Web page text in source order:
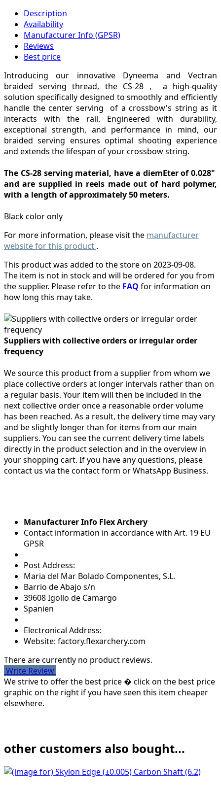
Description
Availability
Manufacturer Info (GPSR)
Reviews
Best price
Introducing our innovative Dyneema and Vectran
braided serving thread, the CS-28 , a high-quality
solution specifically designed to smoothly and efficiently
handle the center serving of a crossbow's string as it
interacts with the rail. Engineered with durability,
exceptional strength, and performance in mind, our
braided serving ensures optimal shooting experience
and extends the lifespan of your crossbow string.
The CS-28 serving material, have a diemEter of 0.028"
and are supplied in reels made out of hard polymer,
with a length of approximately 50 meters.
Black color only
For more information, please visit the manufacturer
website for this product .
This product was added to the store on 2023-09-08.
The item is not in stock and will be ordered for you from
the supplier. Please refer to the FAQ for information on
how long this may take.
Suppliers with collective orders or irregular order
frequency
We source this product from a supplier from whom we
place collective orders at longer intervals rather than on
a regular basis. Your item will then be included in the
next collective order once a reasonable order volume
has been reached. As a result, the delivery time may vary
and be slightly longer than for items from our main
suppliers. You can see the current delivery time labels
directly in the product selection and in the overview in
your shopping cart. If you have any questions, please
contact us via the contact form or WhatsApp Business.
Manufacturer Info Flex Archery
Contact information in accordance with Art. 19 EU
GPSR
Post Address:
Maria del Mar Bolado Componentes, S.L.
Barrio de Abajo s/n
39608 Igollo de Camargo
Spanien
Electronical Address:
Website: factory.flexarchery.com
There are currently no product reviews.
Write Review
We strive to offer the best price � click on the best price
graphic on the right if you have seen this item cheaper
elsewhere.
other customers also bought...